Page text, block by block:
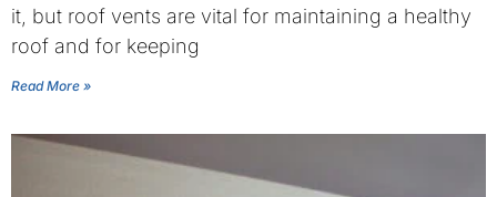
it, but roof vents are vital for maintaining a healthy
roof and for keeping
Read More »